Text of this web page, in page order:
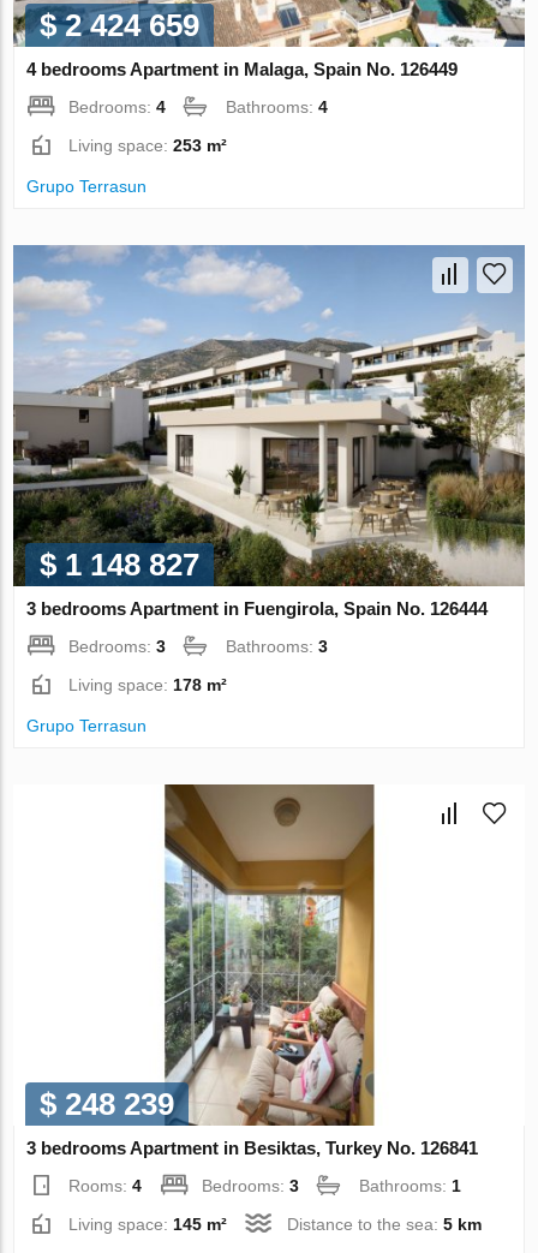
$ 2 424 659
4 bedrooms Apartment in Malaga, Spain No. 126449
Bedrooms:4 Bathrooms:4
Living space:253 m²
Grupo Terrasun
$ 1 148 827
3 bedrooms Apartment in Fuengirola, Spain No. 126444
Bedrooms:3 Bathrooms:3
Living space: 178 m²
Grupo Terrasun
$ 248 239
3 bedrooms Apartment in Besiktas, Turkey No. 126841
Rooms:4 Bedrooms:3 Bathrooms: 1
Living space: 145 m² Distance to the sea:5 km